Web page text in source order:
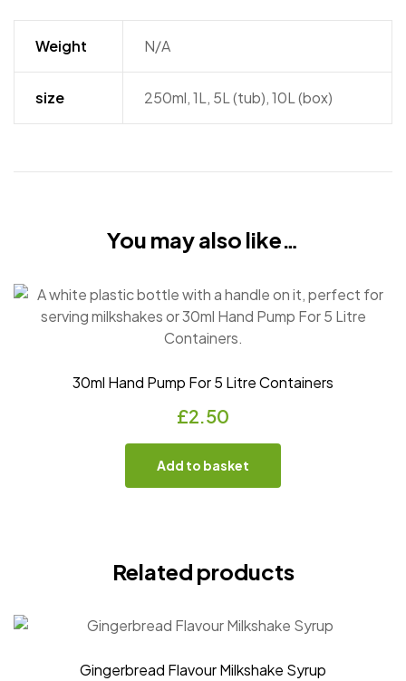
Weight N/A
size 250ml, 1L, 5L (tub), 10L (box)
You may also like…
30ml Hand Pump For 5 Litre Containers
£2.50
Add to basket
Related products
Gingerbread Flavour Milkshake Syrup